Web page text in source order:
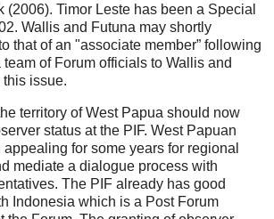
(2006). Timor Leste has been a Special
Wallis and Futuna may shortly
that of an "associate member” following
of Forum officials to Wallis and
this issue.
territory of West Papua should now
status at the PIF. West Papuan
for some years for regional
mediate a dialogue process with
The PIF already has good
Indonesia which is a Post Forum